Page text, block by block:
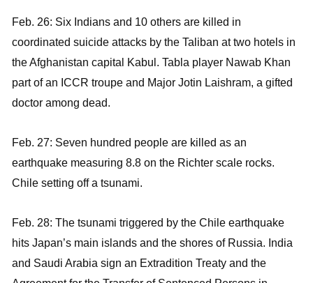
Feb. 26: Six Indians and 10 others are killed in
coordinated suicide attacks by the Taliban at two hotels in
the Afghanistan capital Kabul. Tabla player Nawab Khan
part of an ICCR troupe and Major Jotin Laishram, a gifted
doctor among dead.
Feb. 27: Seven hundred people are killed as an
earthquake measuring 8.8 on the Richter scale rocks.
Chile setting off a tsunami.
Feb. 28: The tsunami triggered by the Chile earthquake
hits Japan’s main islands and the shores of Russia. India
and Saudi Arabia sign an Extradition Treaty and the